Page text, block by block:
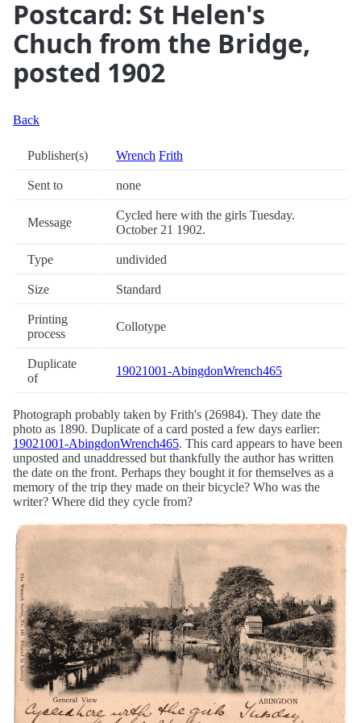
Postcard: St Helen's
Chuch from the Bridge,
posted 1902
Back
Publisher(s) Wrench Frith
Sent to none
Message
Cycled here with the girls Tuesday.
October 21 1902.
Type undivided
Size Standard
Printing
process
Collotype
Duplicate
of
19021001-AbingdonWrench465
Photograph probably taken by Frith's (26984). They date the
photo as 1890. Duplicate of a card posted a few days earlier:
19021001-AbingdonWrench465. This card appears to have been
unposted and unaddressed but thankfully the author has written
the date on the front. Perhaps they bought it for themselves as a
memory of the trip they made on their bicycle? Who was the
writer? Where did they cycle from?